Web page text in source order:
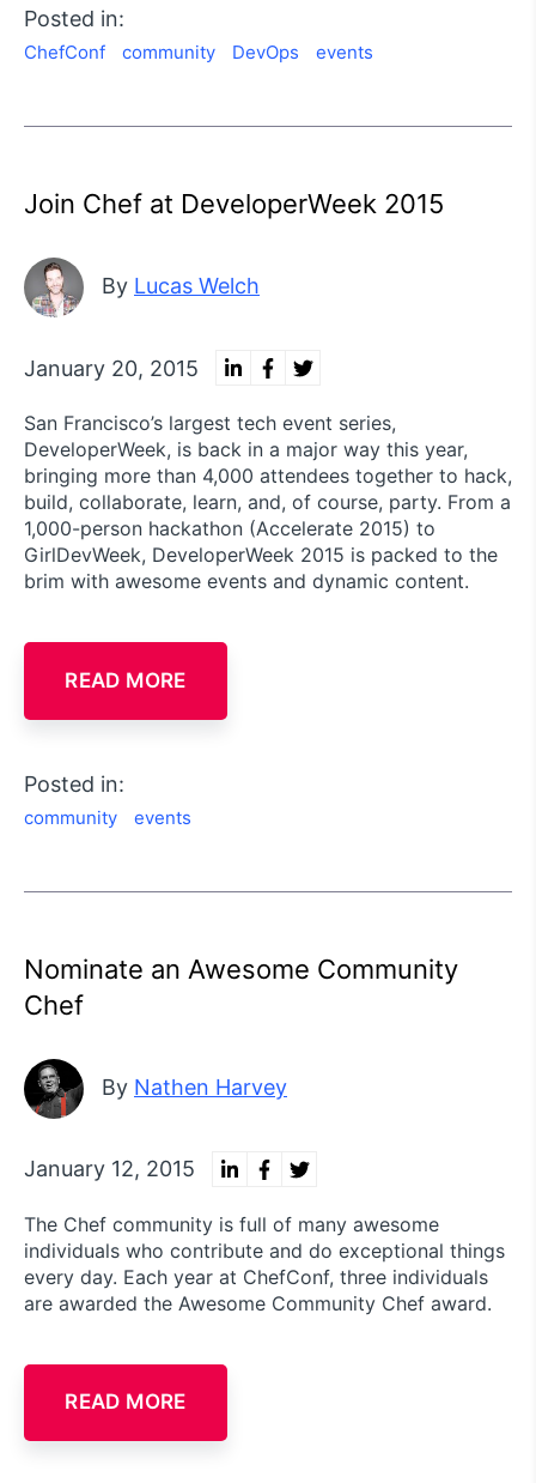
Posted in:
ChefConf community DevOps events
Join Chef at DeveloperWeek 2015
By Lucas Welch
January 20, 2015
San Francisco’s largest tech event series,
DeveloperWeek, is back in a major way this year,
bringing more than 4,000 attendees together to hack,
build, collaborate, learn, and, of course, party. From a
1,000-person hackathon (Accelerate 2015) to
GirlDevWeek, DeveloperWeek 2015 is packed to the
brim with awesome events and dynamic content.
READ MORE
Posted in:
community events
Nominate an Awesome Community
Chef
By Nathen Harvey
January 12, 2015
The Chef community is full of many awesome
individuals who contribute and do exceptional things
every day. Each year at ChefConf, three individuals
are awarded the Awesome Community Chef award.
READ MORE